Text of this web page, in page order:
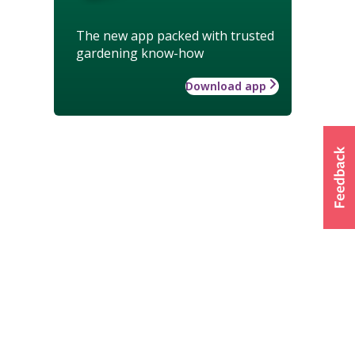
The new app packed with trusted
gardening know-how
Download app